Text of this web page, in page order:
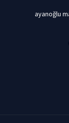
ayanoğlu